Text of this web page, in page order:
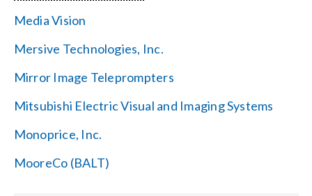
Media Vision
Mersive Technologies, Inc.
Mirror Image Teleprompters
Mitsubishi Electric Visual and Imaging Systems
Monoprice, Inc.
MooreCo (BALT)